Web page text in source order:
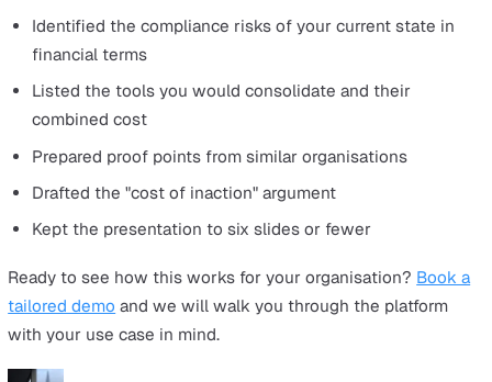
"Can't we just improve our spreadsheets?"
You can optimise a spreadsheet, but you cannot make it
create an automatic audit trail, send real-time
when actions are overdue, distribute policies with
acknowledgement, or generate compliance
gap is not effort. It is capability.
"What if people don't use it?"
Adoption is the most legitimate concern. The answer is
platform selection: choose a system designed for
ease of use, not just admin capability. Mecsia Group's
workers complete observations in 20 seconds on